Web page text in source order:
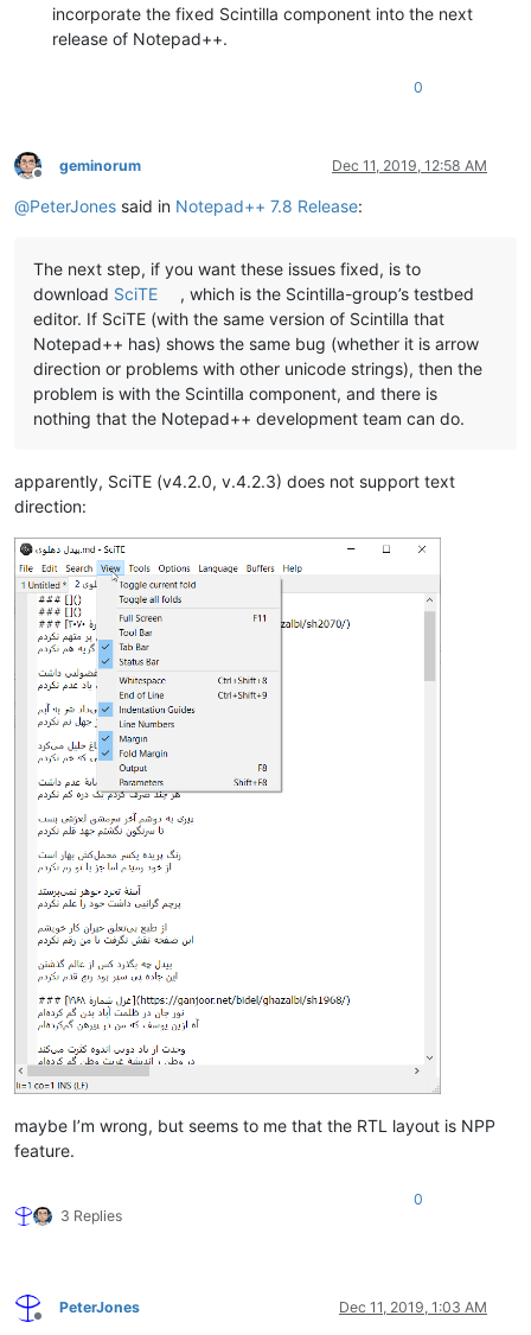
incorporate the fixed Scintilla component into the next
release of Notepad++.
0
Offline
geminorum Dec 11, 2019, 12:58 AM
@PeterJones said in Notepad++ 7.8 Release:
The next step, if you want these issues fixed, is to
download SciTE
, which is the Scintilla-group’s testbed
editor. If SciTE (with the same version of Scintilla that
Notepad++ has) shows the same bug (whether it is arrow
direction or problems with other unicode strings), then the
problem is with the Scintilla component, and there is
nothing that the Notepad++ development team can do.
apparently, SciTE (v4.2.0, v.4.2.3) does not support text
direction:
maybe I’m wrong, but seems to me that the RTL layout is NPP
feature.
3 Replies
0
Offline
PeterJones Dec 11, 2019, 1:03 AM